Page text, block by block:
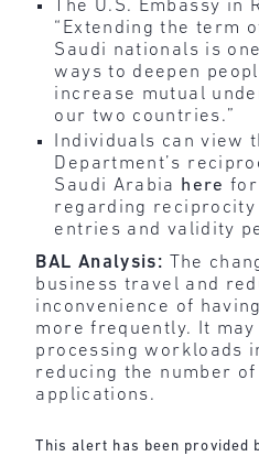
The U.S. Embassy in
“Extending the term
Saudi nationals is
ways to deepen
increase mutual
our two countries.”
Individuals can view
Department’s
Saudi Arabia here
regarding reciprocity
entries and validity
BAL Analysis:
The
business travel and
inconvenience of
more frequently. It may
processing workloads
reducing the number
applications.
This alert has been provided